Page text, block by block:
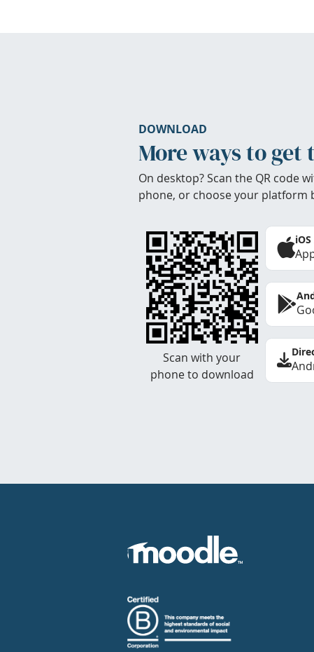
DOWNLOAD
More ways to get
On desktop? Scan the QR code
phone, or choose your platform
Scan with your
phone to download